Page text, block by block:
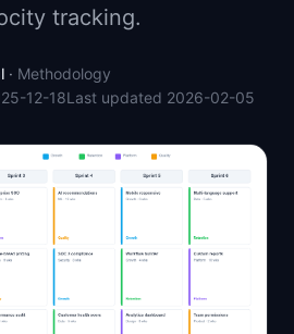
tracking.
· Methodology
12-18Last updated 2026-02-05